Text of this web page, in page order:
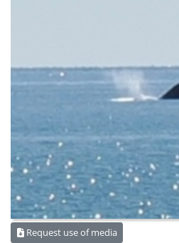
Request use of media